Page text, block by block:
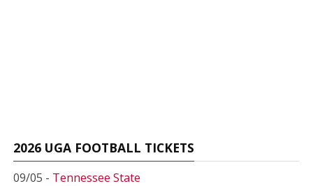
2026 UGA FOOTBALL TICKETS
09/05 - Tennessee State